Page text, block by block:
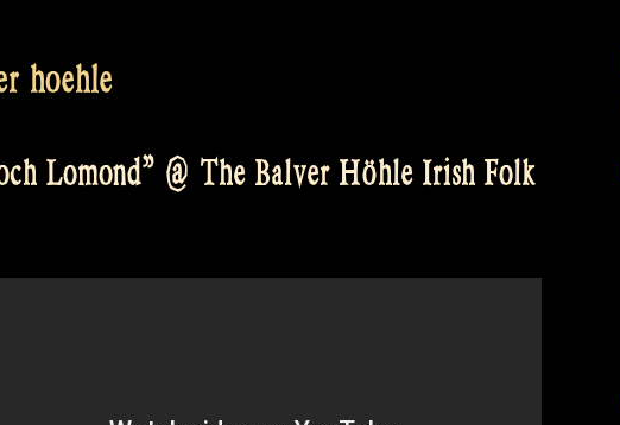
hoehle
Lomond” @ The Balver Höhle Irish Folk